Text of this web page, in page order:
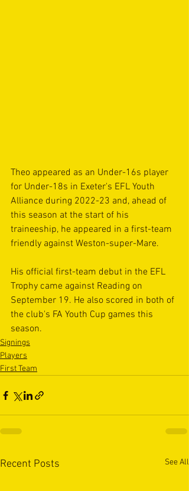
Theo appeared as an Under-16s player
for Under-18s in Exeter's EFL Youth
Alliance during 2022-23 and, ahead of
this season at the start of his
traineeship, he appeared in a first-team
friendly against Weston-super-Mare.
His official first-team debut in the EFL
Trophy came against Reading on
September 19. He also scored in both of
the club's FA Youth Cup games this
season.
Signings
Players
First Team
Recent Posts See All